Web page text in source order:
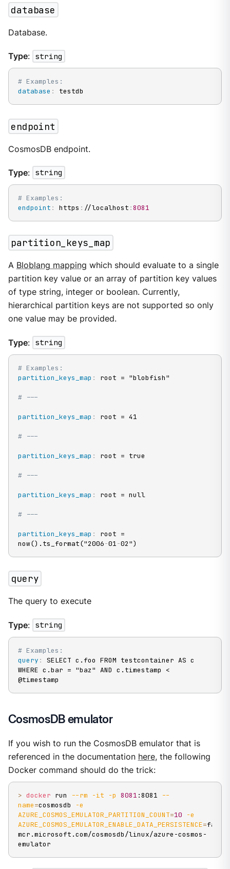
database
Database.
Type: string
# Examples:
database : testdb
endpoint
CosmosDB endpoint.
Type: string
# Examples:
endpoint : https : //localhost :8081
partition_keys_map
A Bloblang mapping which should evaluate to a single
partition key value or an array of partition key values
of type string, integer or boolean. Currently,
hierarchical partition keys are not supported so only
one value may be provided.
Type: string
# Examples:
partition_keys_map : root = "blobfish"
# ---
partition_keys_map : root = 41
# ---
partition_keys_map : root = true
# ---
partition_keys_map : root = null
# ---
partition_keys_map :
root =
now().ts_format("2006-01-02")
query
The query to execute
Type: string
# Examples:
query :
SELECT c.foo FROM testcontainer AS c
WHERE c.bar = "baz" AND c.timestamp <
@timestamp
CosmosDB emulator
If you wish to run the CosmosDB emulator that is
referenced in the documentation here, the following
Docker command should do the trick:
> docker run --rm -it -p 8081 :8081
--
name=cosmosdb
-e
AZURE_COSMOS_EMULATOR_PARTITION_COUNT=10
-e
AZURE_COSMOS_EMULATOR_ENABLE_DATA_PERSISTENCE=false
mcr.microsoft.com/cosmosdb/linux/azure-cosmos-
emulator